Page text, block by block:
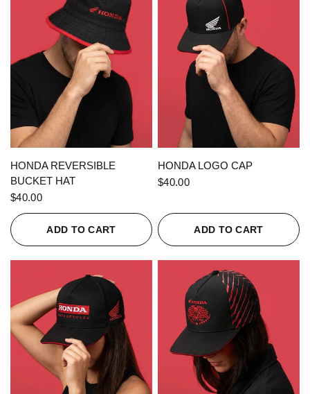
QUICK VIEW
HONDA REVERSIBLE
BUCKET HAT
$40.00
ADD TO CART
QUICK VIEW
HONDA LOGO CAP
$40.00
ADD TO CART